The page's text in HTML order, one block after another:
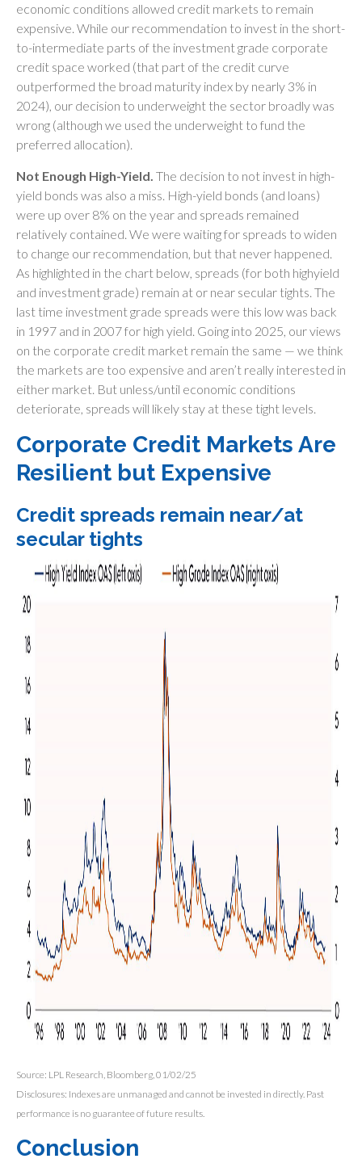
economic conditions allowed credit markets to remain
expensive. While our recommendation to invest in the short-
to-intermediate parts of the investment grade corporate
credit space worked (that part of the credit curve
outperformed the broad maturity index by nearly 3% in
2024), our decision to underweight the sector broadly was
wrong (although we used the underweight to fund the
preferred allocation).
Not Enough High-Yield. The decision to not invest in high-
yield bonds was also a miss. High-yield bonds (and loans)
were up over 8% on the year and spreads remained
relatively contained. We were waiting for spreads to widen
to change our recommendation, but that never happened.
As highlighted in the chart below, spreads (for both highyield
and investment grade) remain at or near secular tights. The
last time investment grade spreads were this low was back
in 1997 and in 2007 for high yield. Going into 2025, our views
on the corporate credit market remain the same — we think
the markets are too expensive and aren’t really interested in
either market. But unless/until economic conditions
deteriorate, spreads will likely stay at these tight levels.
Corporate Credit Markets Are
Resilient but Expensive
Credit spreads remain near/at
secular tights
Source: LPL Research, Bloomberg, 01/02/25
Disclosures: Indexes are unmanaged and cannot be invested in directly. Past
performance is no guarantee of future results.
Conclusion